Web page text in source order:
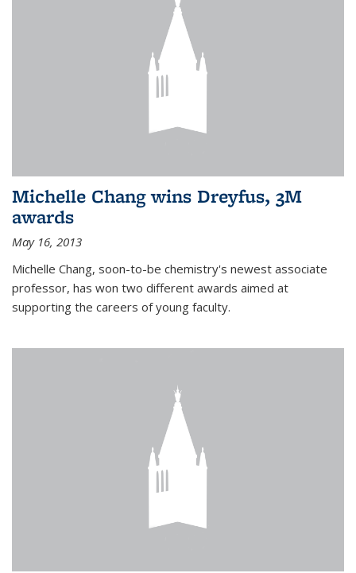
Michelle Chang wins Dreyfus, 3M
awards
May 16, 2013
Michelle Chang, soon-to-be chemistry's newest associate
professor, has won two different awards aimed at
supporting the careers of young faculty.